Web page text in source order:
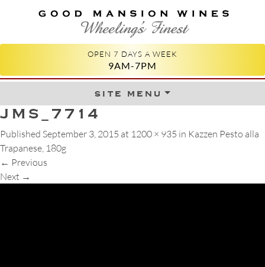
GOOD MANSION WINES
WHEELING'S FINEST
OPEN 7 DAYS A WEEK
9AM-7PM
site menuSkip to content
JMS_7714
Published September 3, 2015 at 1200 × 935 in Kazzen Pesto alla
Trapanese, 180g
← Previous
Next →